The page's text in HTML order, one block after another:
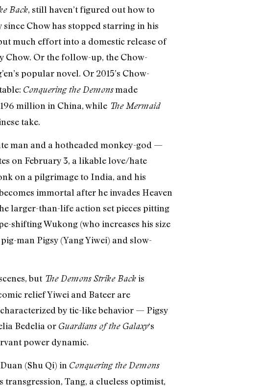
Back, still haven’t figured out how to
Chow has stopped starring in his
much effort into a domestic release of
Chow. Or the follow-up, the Chow-
popular novel. Or 2015’s Chow-
Conquering the Demonsmade
million in China, while The Mermaid
take.
man and a hotheaded monkey-god —
on February 3, a likable love/hate
on a pilgrimage to India, and his
immortal after he invades Heaven
larger-than-life action set pieces pitting
shifting Wukong (who increases his size
man Pigsy (Yang Yiwei) and slow-
but The Demons Strike Backis
relief Yiwei and Bateer are
by tic-like behavior — Pigsy
Bedelia or Guardians of the Galaxy‘s
power dynamic.
(Shu Qi) in Conquering the Demons
Tang, a clueless optimist,